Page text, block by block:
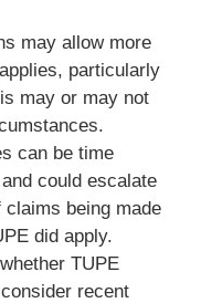
may allow more
particularly
may or may not
can be time
could escalate
being made
did apply.
TUPE
recent